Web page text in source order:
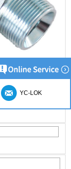
YC-LOK